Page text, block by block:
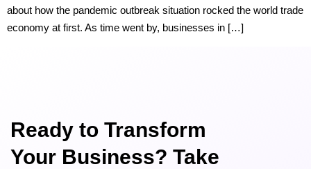
about how the pandemic outbreak situation rocked the world trade
economy at first. As time went by, businesses in […]
Ready to Transform
Your Business? Take